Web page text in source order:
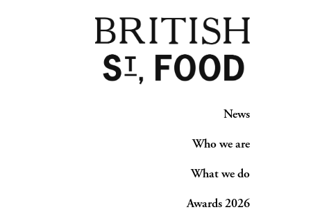
News
Who we are
What we do
Awards 2026